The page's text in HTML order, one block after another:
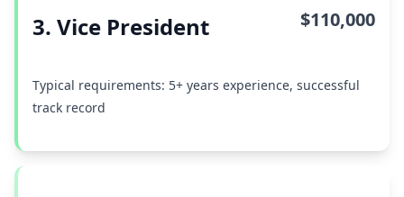
3. Vice President $110,000
Typical requirements: 5+ years experience, successful
track record